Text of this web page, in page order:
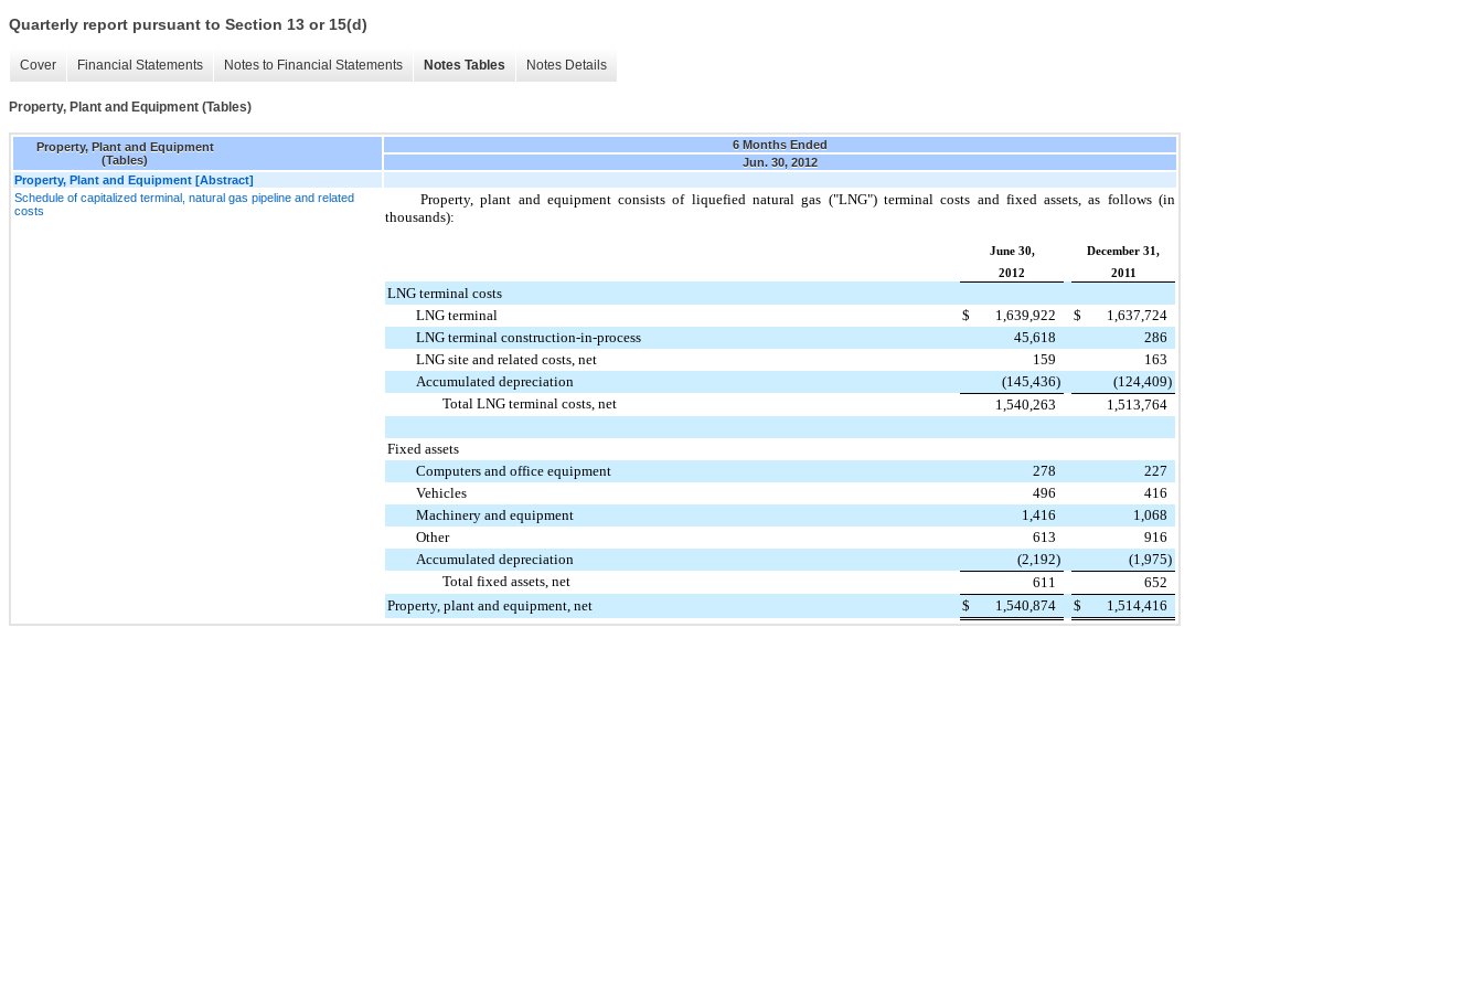
Quarterly report pursuant to Section 13 or 15(d)
Cover Financial Statements Notes to Financial Statements Notes Tables Notes Details
Property, Plant and Equipment (Tables)
Property, Plant and Equipment
(Tables)
6 Months Ended
Jun. 30, 2012
Property, Plant and Equipment [Abstract]
Schedule of capitalized terminal, natural gas pipeline and related
costs
Property, plant and equipment consists of liquefied natural gas ("LNG") terminal costs and fixed assets, as follows (in
thousands):
June 30,
December 31,
2012
2011
LNG terminal costs
LNG terminal
$ 1,639,922 $
1,637,724
LNG terminal construction-in-process
45,618
286
LNG site and related costs, net
159
163
Accumulated depreciation
(145,436) (124,409)
Total LNG terminal costs, net
1,540,263 1,513,764
Fixed assets
Computers and office equipment
278
227
Vehicles
496
416
Machinery and equipment
1,416
1,068
Other
613
916
Accumulated depreciation
(2,192) (1,975)
Total fixed assets, net
611
652
Property, plant and equipment, net
$ 1,540,874 $ 1,514,416